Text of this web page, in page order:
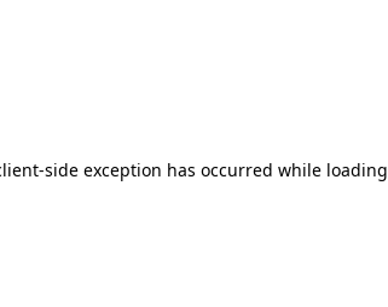
-side exception has occurred while loading